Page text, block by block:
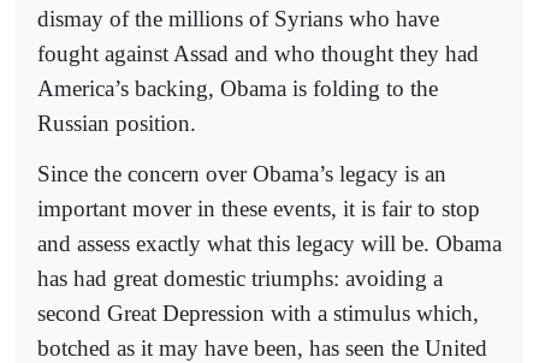
dismay of the millions of Syrians who have
fought against Assad and who thought they had
America’s backing, Obama is folding to the
Russian position.
Since the concern over Obama’s legacy is an
important mover in these events, it is fair to stop
and assess exactly what this legacy will be. Obama
has had great domestic triumphs: avoiding a
second Great Depression with a stimulus which,
botched as it may have been, has seen the United